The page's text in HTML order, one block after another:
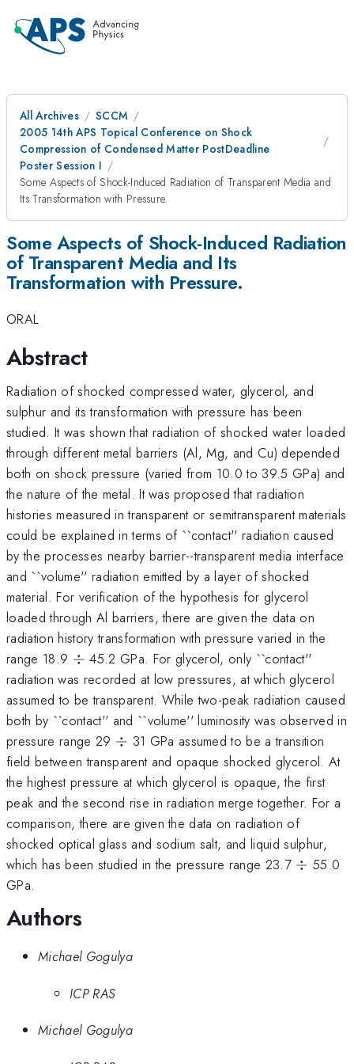
All Archives
SCCM
2005 14th APS Topical Conference on Shock
Compression of Condensed Matter PostDeadline
Poster Session I
Some Aspects of Shock-Induced Radiation of Transparent Media and
Its Transformation with Pressure.
Some Aspects of Shock-Induced Radiation
of Transparent Media and Its
Transformation with Pressure.
ORAL
Abstract
Radiation of shocked compressed water, glycerol, and
sulphur and its transformation with pressure has been
studied. It was shown that radiation of shocked water loaded
through different metal barriers (Al, Mg, and Cu) depended
both on shock pressure (varied from 10.0 to 39.5 GPa) and
the nature of the metal. It was proposed that radiation
histories measured in transparent or semitransparent materials
could be explained in terms of ``contact'' radiation caused
by the processes nearby barrier--transparent media interface
and ``volume'' radiation emitted by a layer of shocked
material. For verification of the hypothesis for glycerol
loaded through Al barriers, there are given the data on
radiation history transformation with pressure varied in the
range 18.9 \div
÷ 45.2 GPa. For glycerol, only ``contact''
radiation was recorded at low pressures, at which glycerol
assumed to be transparent. While two-peak radiation caused
both by ``contact'' and ``volume'' luminosity was observed in
pressure range 29 \div
÷ 31 GPa assumed to be a transition
field between transparent and opaque shocked glycerol. At
the highest pressure at which glycerol is opaque, the first
peak and the second rise in radiation merge together. For a
comparison, there are given the data on radiation of
shocked optical glass and sodium salt, and liquid sulphur,
which has been studied in the pressure range 23.7 \div
÷ 55.0
GPa.
Authors
Michael Gogulya
ICP RAS
Michael Gogulya